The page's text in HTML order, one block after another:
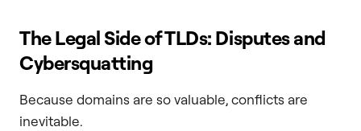
The Legal Side of TLDs: Disputes and
Cybersquatting
Because domains are so valuable, conflicts are
inevitable.